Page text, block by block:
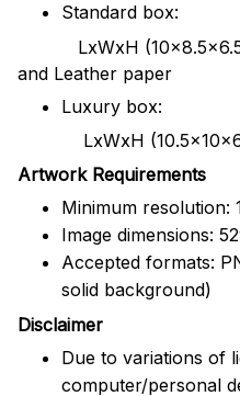
Standard box:
LxWxH
and Leather paper
Luxury box:
LxWxH
Artwork Requirements
Minimum resolution:
Image dimensions:
Accepted formats:
solid background)
Disclaimer
Due to variations of
computer/personal